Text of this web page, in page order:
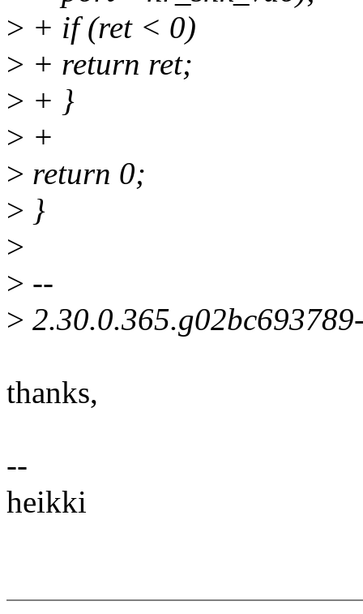
> + if (ret < 0)
> + return ret;
> + }
> +
> return 0;
> }
>
> --
>
thanks,
--
heikki